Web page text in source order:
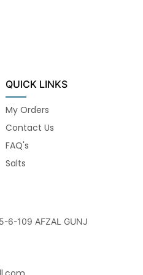
QUICK LINKS
My Orders
Contact Us
FAQ's
Salts
6-109 AFZAL GUNJ